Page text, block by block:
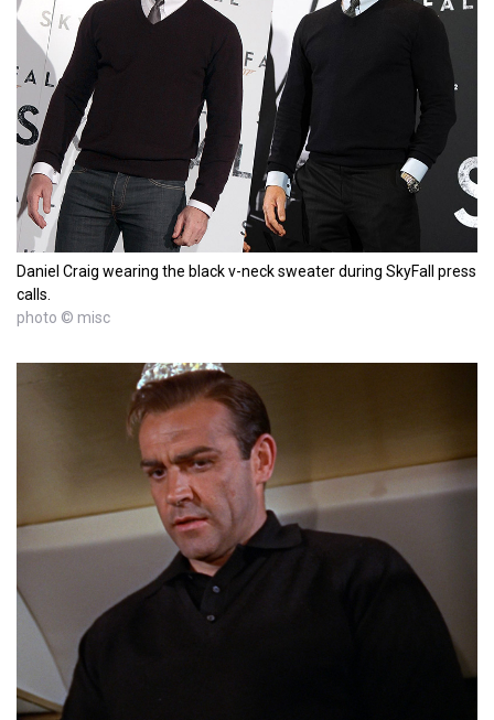
Daniel Craig wearing the black v-neck sweater during SkyFall press
calls.
photo © misc